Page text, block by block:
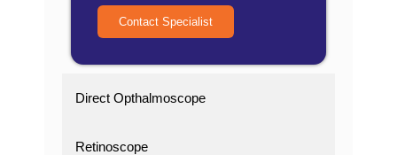
Contact Specialist
Direct Opthalmoscope
Retinoscope